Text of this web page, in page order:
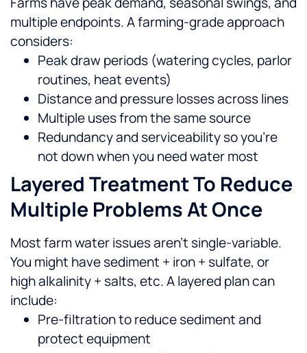
multiple endpoints. A farming-grade approach
considers:
Peak draw periods (watering cycles, parlor
routines, heat events)
Distance and pressure losses across lines
Multiple uses from the same source
Redundancy and serviceability so you’re
not down when you need water most
Layered Treatment To Reduce
Multiple Problems At Once
Most farm water issues aren’t single-variable.
You might have sediment + iron + sulfate, or
high alkalinity + salts, etc. A layered plan can
include:
Pre-filtration to reduce sediment and
protect equipment